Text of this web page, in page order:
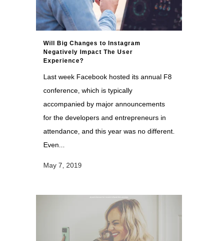
Will Big Changes to Instagram
Negatively Impact The User
Experience?
Last week Facebook hosted its annual F8
conference, which is typically
accompanied by major announcements
for the developers and entrepreneurs in
attendance, and this year was no different.
Even...
May 7, 2019